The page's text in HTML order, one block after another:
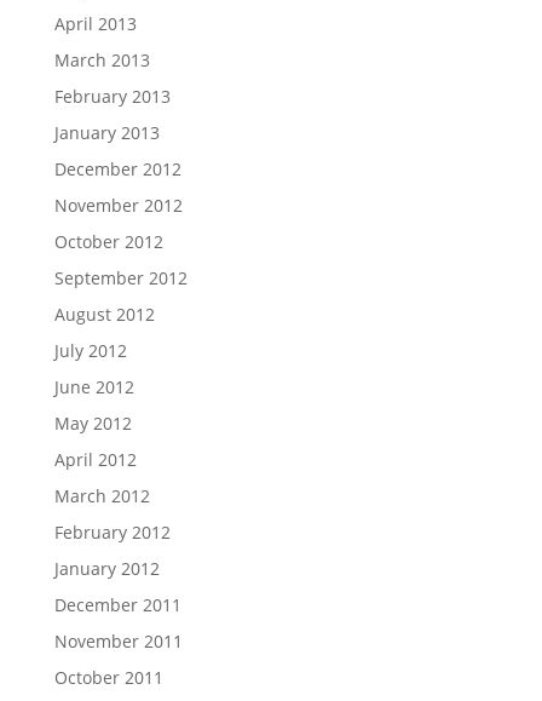
April 2013
March 2013
February 2013
January 2013
December 2012
November 2012
October 2012
September 2012
August 2012
July 2012
June 2012
May 2012
April 2012
March 2012
February 2012
January 2012
December 2011
November 2011
October 2011